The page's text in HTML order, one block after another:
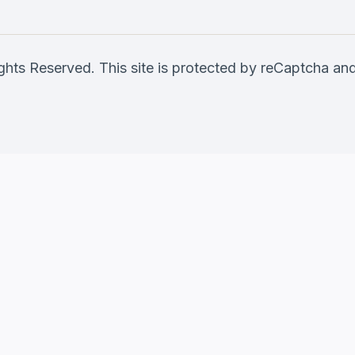
Reserved. This site is protected by reCaptcha